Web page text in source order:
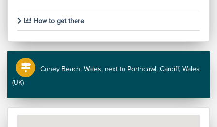
How to get there
Coney Beach, Wales, next to Porthcawl, Cardiff, Wales
(UK)